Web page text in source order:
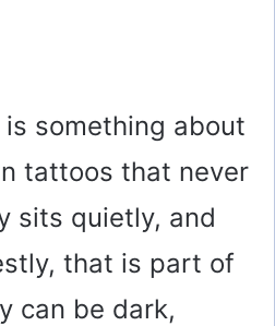
is something about
tattoos that never
sits quietly, and
that is part of
can be dark,